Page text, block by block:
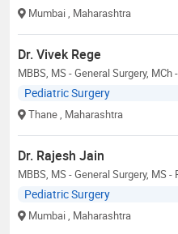
Mumbai , Maharashtra
Dr. Vivek Rege
MBBS, MS - General Surgery, MCh
Pediatric Surgery
Thane , Maharashtra
Dr. Rajesh Jain
MBBS, MS - General Surgery, MS
Pediatric Surgery
Mumbai , Maharashtra